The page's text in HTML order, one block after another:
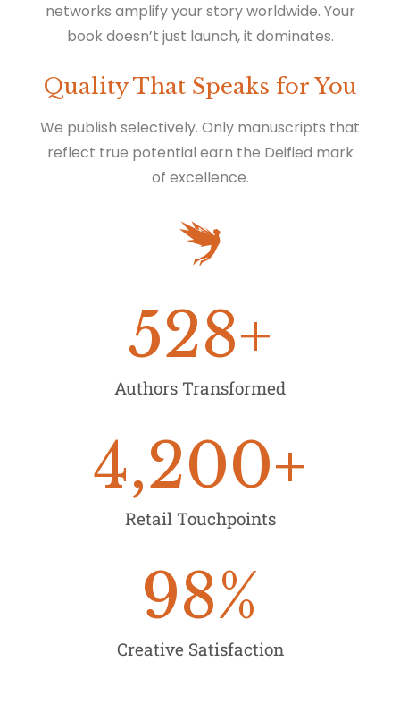
networks amplify your story worldwide. Your
book doesn’t just launch, it dominates.
Quality That Speaks for You
We publish selectively. Only manuscripts that
reflect true potential earn the Deified mark
of excellence.
Authors Transformed
528+
Retail Touchpoints
4,200+
Creative Satisfaction
98%